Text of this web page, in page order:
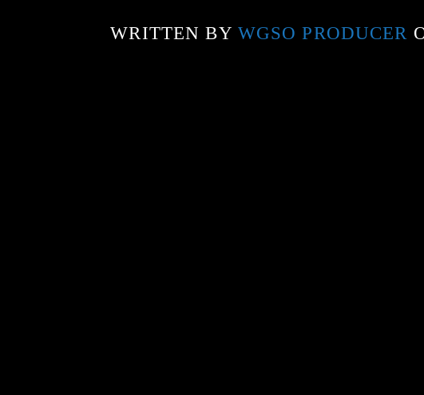
WRITTEN BY WGSO PRODUCER